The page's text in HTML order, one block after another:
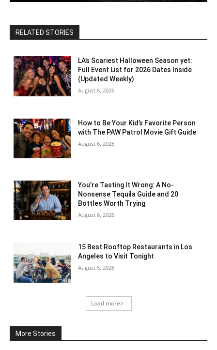
RELATED STORIES
LA’s Scariest Halloween Season yet:
Full Event List for 2026 Dates Inside
(Updated Weekly)
August 6, 2026
How to Be Your Kid’s Favorite Person
with The PAW Patrol Movie Gift Guide
August 6, 2026
You’re Tasting It Wrong: A No-
Nonsense Tequila Guide and 20
Bottles Worth Trying
August 6, 2026
15 Best Rooftop Restaurants in Los
Angeles to Visit Tonight
August 5, 2026
Load more
More Stories